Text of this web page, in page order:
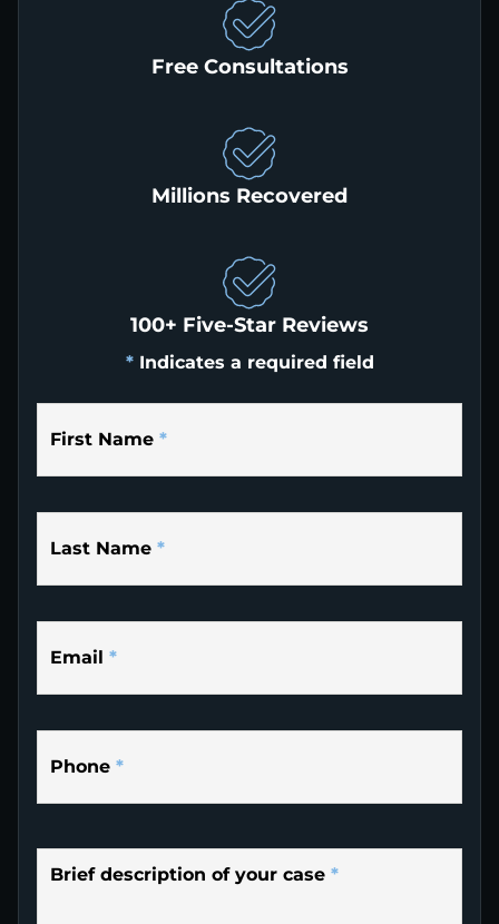
Free Consultations
Millions Recovered
100+ Five-Star Reviews
* Indicates a required field
First Name *
Last Name *
Email *
Phone *
Brief description of your case *